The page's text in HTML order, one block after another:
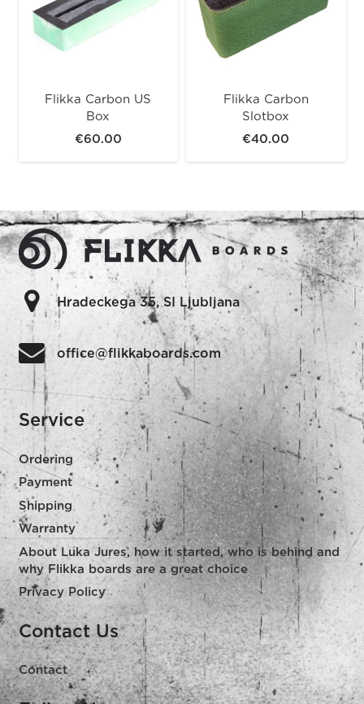
Flikka Carbon US
Box
€60.00
Flikka Carbon
Slotbox
€40.00
Hradeckega 35, SI Ljubljana
office@flikkaboards.com
Service
Ordering
Payment
Shipping
Warranty
About Luka Jures, how it started, who is behind and
why Flikka boards are a great choice
Privacy Policy
Contact Us
Contact